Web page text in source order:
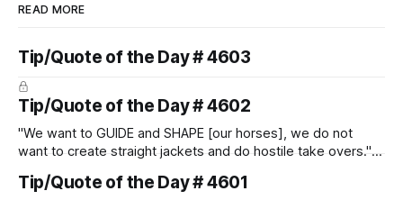
READ MORE
Tip/Quote of the Day # 4603
Tip/Quote of the Day # 4602
"We want to GUIDE and SHAPE [our horses], we do not
want to create straight jackets and do hostile take overs." ~
Tip/Quote of the Day # 4601